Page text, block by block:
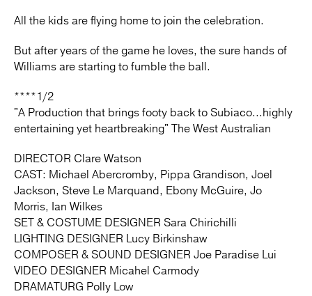
All the kids are flying home to join the celebration.
But after years of the game he loves, the sure hands of
Williams are starting to fumble the ball.
****1/2
"A Production that brings footy back to Subiaco...highly
entertaining yet heartbreaking" The West Australian
DIRECTOR Clare Watson
CAST: Michael Abercromby, Pippa Grandison, Joel
Jackson, Steve Le Marquand, Ebony McGuire, Jo
Morris, Ian Wilkes
SET & COSTUME DESIGNER Sara Chirichilli
LIGHTING DESIGNER Lucy Birkinshaw
COMPOSER & SOUND DESIGNER Joe Paradise Lui
VIDEO DESIGNER Micahel Carmody
DRAMATURG Polly Low